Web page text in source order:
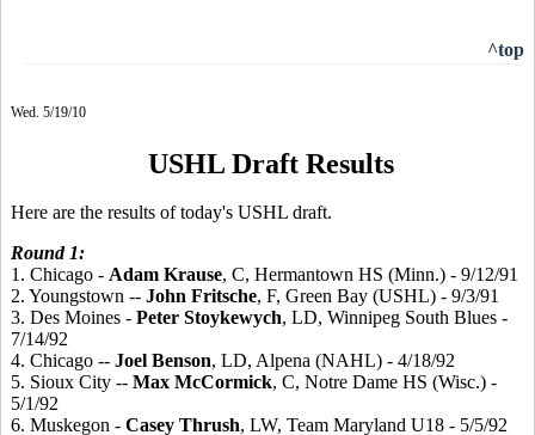
^top
Wed. 5/19/10
USHL Draft Results
Here are the results of today's USHL draft.
Round 1:
1. Chicago - Adam Krause, C, Hermantown HS (Minn.) - 9/12/91
2. Youngstown -- John Fritsche, F, Green Bay (USHL) - 9/3/91
3. Des Moines - Peter Stoykewych, LD, Winnipeg South Blues -
7/14/92
4. Chicago -- Joel Benson, LD, Alpena (NAHL) - 4/18/92
5. Sioux City -- Max McCormick, C, Notre Dame HS (Wisc.) -
5/1/92
6. Muskegon - Casey Thrush, LW, Team Maryland U18 - 5/5/92